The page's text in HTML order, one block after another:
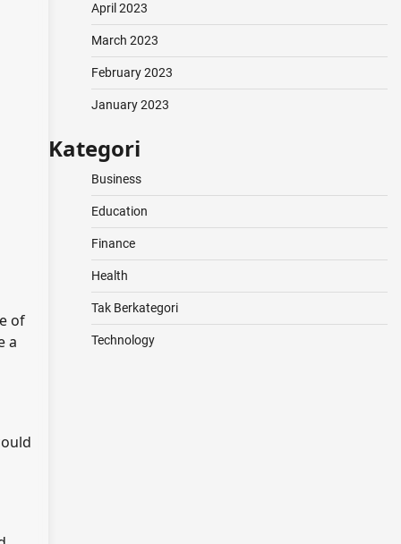
of
a
April 2023
March 2023
February 2023
January 2023
Kategori
Business
Education
Finance
Health
Tak Berkategori
Technology